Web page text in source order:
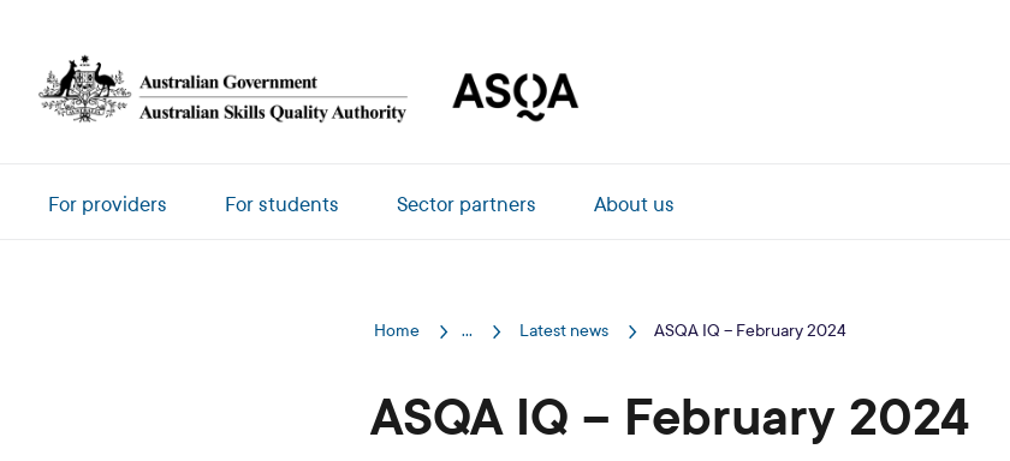
Main navigation
For providers For students Sector partners About us
Home ... Latest news ASQA IQ – February 2024
ASQA IQ – February 2024